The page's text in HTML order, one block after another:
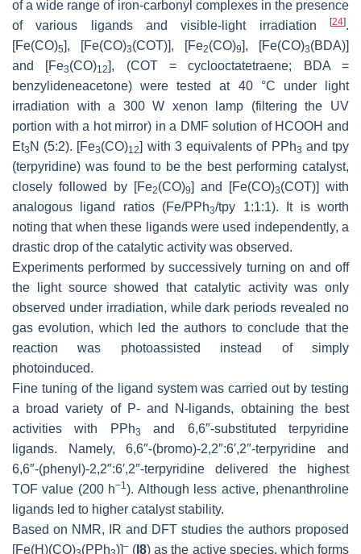
of a wide range of iron-carbonyl complexes in the presence
of various ligands and visible-light irradiation
[24].
[Fe(CO)5], [Fe(CO)3(COT)], [Fe2(CO)9], [Fe(CO)3(BDA)]
and [Fe3(CO)12], (COT = cyclooctatetraene; BDA =
benzylideneacetone) were tested at 40 °C under light
irradiation with a 300 W xenon lamp (filtering the UV
portion with a hot mirror) in a DMF solution of HCOOH and
Et3 N (5:2). [Fe3(CO)12] with 3 equivalents of PPh3 and tpy
(terpyridine) was found to be the best performing catalyst,
closely followed by [Fe2(CO)9] and [Fe(CO)3(COT)] with
analogous ligand ratios (Fe/PPh3/tpy 1:1:1). It is worth
noting that when these ligands were used independently, a
drastic drop of the catalytic activity was observed.
Experiments performed by successively turning on and off
the light source showed that catalytic activity was only
observed under irradiation, while dark periods revealed no
gas evolution, which led the authors to conclude that the
reaction was photoassisted instead of simply
photoinduced.
Fine tuning of the ligand system was carried out by testing
a broad variety of P- and N-ligands, obtaining the best
activities with PPh3
and 6,6″-substituted terpyridine
ligands. Namely, 6,6″-(bromo)-2,2″:6′,2″-terpyridine and
6,6″-(phenyl)-2,2″:6′,2″-terpyridine delivered the highest
TOF value (200 h−1). Although less active, phenanthroline
ligands led to higher catalyst stability.
Based on NMR, IR and DFT studies the authors proposed
[Fe(H)(CO) (PPh )]– ( I8) as the active species, which forms